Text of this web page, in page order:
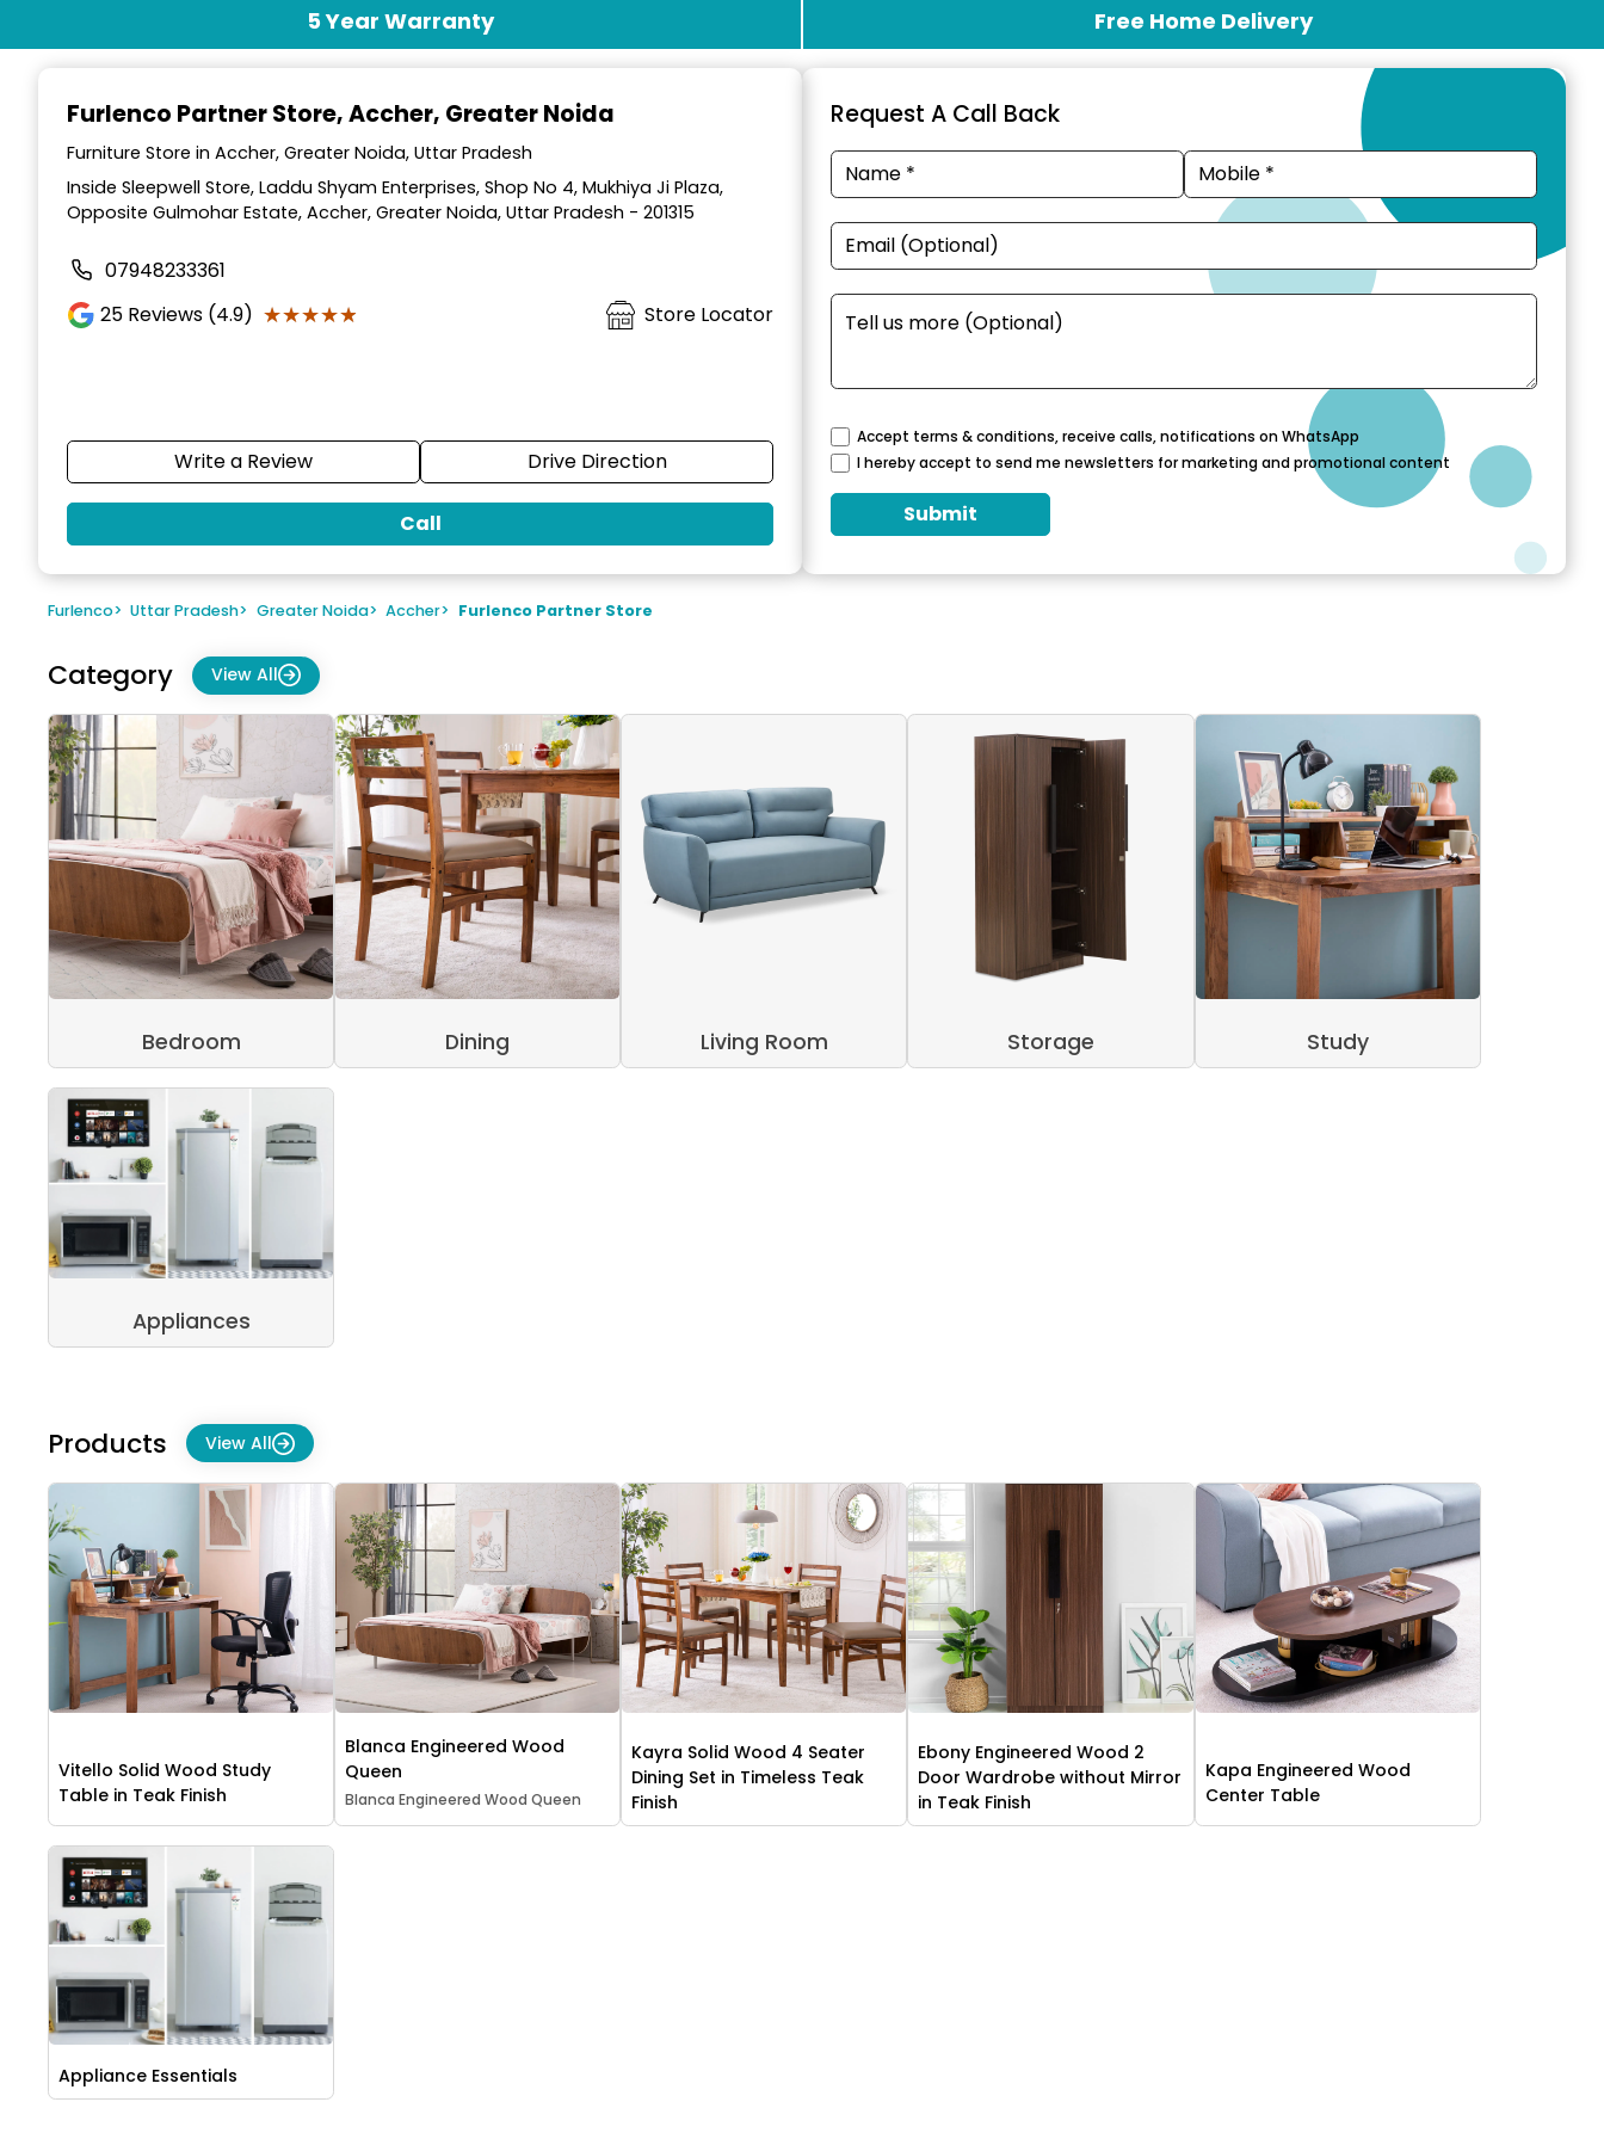
5 Year Warranty Free Home Delivery
Furlenco Partner Store, Accher, Greater Noida
Furniture Store in Accher, Greater Noida, Uttar Pradesh
Inside Sleepwell Store, Laddu Shyam Enterprises, Shop No 4, Mukhiya Ji Plaza,
Opposite Gulmohar Estate, Accher, Greater Noida, Uttar Pradesh - 201315
07948233361
25 Reviews (4.9) ★★★★★
★★★★★ Store Locator
Write a Review Drive Direction
Call
Request A Call Back
Accept terms & conditions, receive calls, notifications on WhatsApp
I hereby accept to send me newsletters for marketing and promotional content
Submit
Furlenco> Uttar Pradesh> Greater Noida> Accher> Furlenco Partner Store
Category View All
Bedroom Dining Living Room Storage Study
Appliances
Products View All
Vitello Solid Wood Study
Table in Teak Finish
Blanca Engineered Wood
Queen
Blanca Engineered Wood Queen
Kayra Solid Wood 4 Seater
Dining Set in Timeless Teak
Finish
Ebony Engineered Wood 2
Door Wardrobe without Mirror
in Teak Finish
Kapa Engineered Wood
Center Table
Appliance Essentials